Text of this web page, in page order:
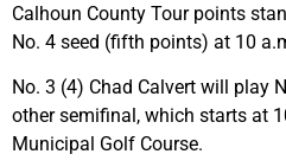
Calhoun County Tour points
No. 4 seed (fifth points) at 10
No. 3 (4) Chad Calvert will play
other semifinal, which starts at
Municipal Golf Course.